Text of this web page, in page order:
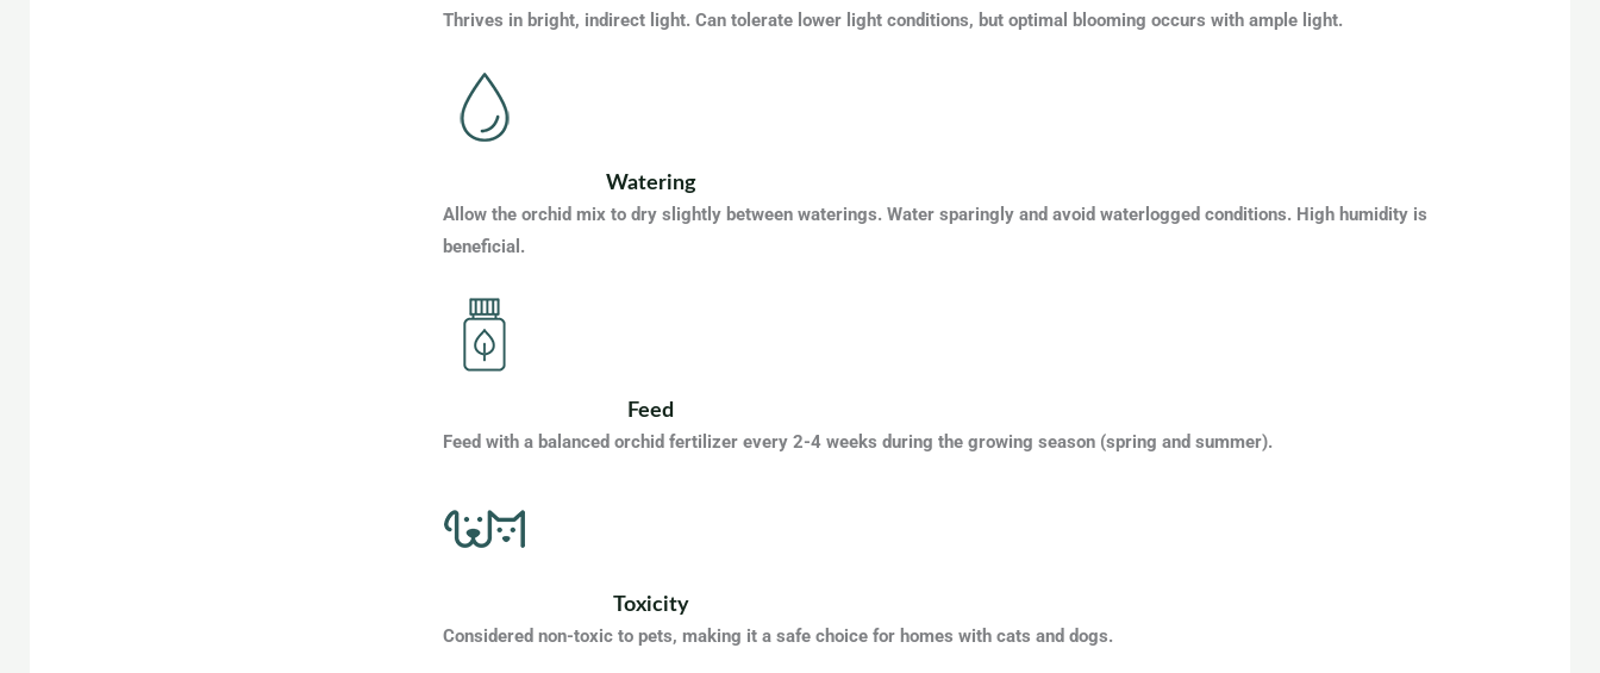
Thrives in bright, indirect light. Can tolerate lower light conditions, but optimal blooming occurs with ample light.
Watering
Allow the orchid mix to dry slightly between waterings. Water sparingly and avoid waterlogged conditions. High humidity is
beneficial.
Feed
Feed with a balanced orchid fertilizer every 2-4 weeks during the growing season (spring and summer).
Toxicity
Considered non-toxic to pets, making it a safe choice for homes with cats and dogs.